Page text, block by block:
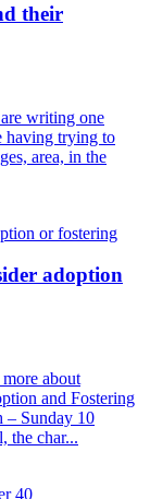
their
writing one
having trying to
area, in the
adoption
about
and Fostering
– Sunday 10
the char...